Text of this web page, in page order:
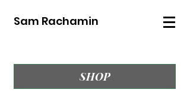
Sam Rachamin
SHOP